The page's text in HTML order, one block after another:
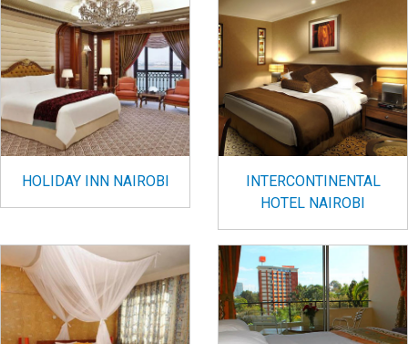
HOLIDAY INN NAIROBI
INTERCONTINENTAL
HOTEL NAIROBI